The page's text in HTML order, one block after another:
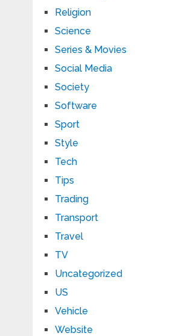
Religion
Science
Series & Movies
Social Media
Society
Software
Sport
Style
Tech
Tips
Trading
Transport
Travel
TV
Uncategorized
US
Vehicle
Website